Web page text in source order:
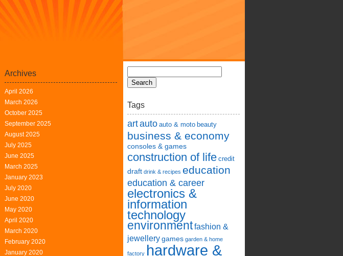
Archives
April 2026
March 2026
October 2025
September 2025
August 2025
July 2025
June 2025
March 2025
January 2023
July 2020
June 2020
May 2020
April 2020
March 2020
February 2020
January 2020
Tags
artauto auto & moto beauty
business & economy
consoles & games
construction of life credit
draft drink & recipes education
education & career
electronics &
information
technology
environmentfashion &
jewellerygames garden & home
factory hardware &